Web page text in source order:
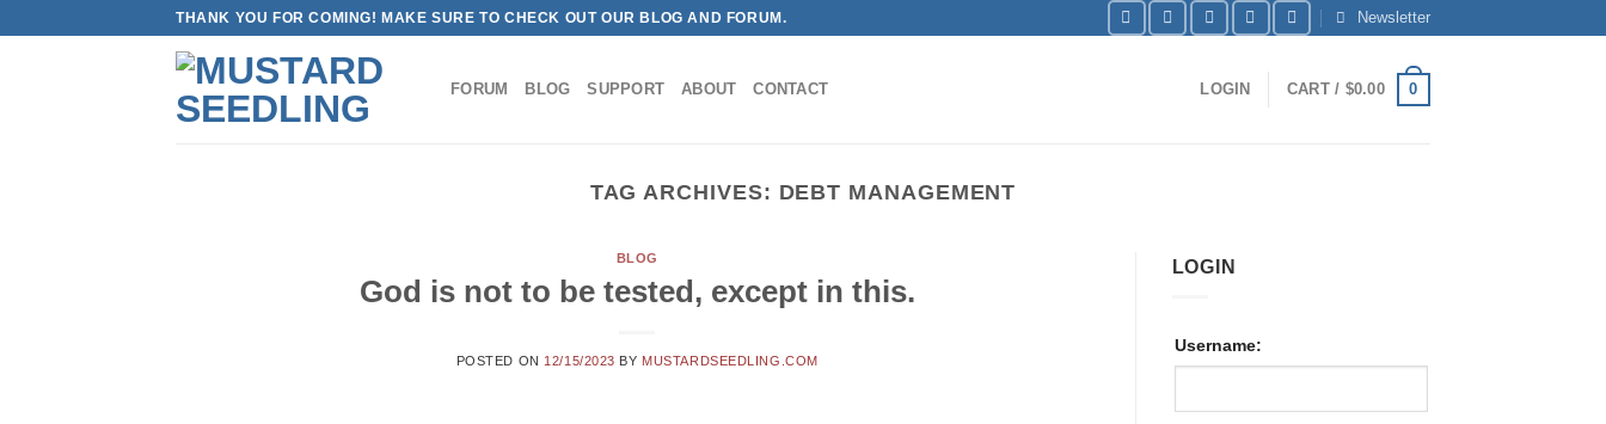
THANK YOU FOR COMING! MAKE SURE TO CHECK OUT OUR BLOG AND FORUM. Newsletter
FORUM BLOG SUPPORT ABOUT CONTACT LOGIN CART / $0.00 0
TAG ARCHIVES: DEBT MANAGEMENT
BLOG
God is not to be tested, except in this.
POSTED ON 12/15/2023 BY MUSTARDSEEDLING.COM
LOGIN
Username: